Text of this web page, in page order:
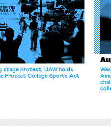
stage protest; UAW holds
Protect College Sports Act